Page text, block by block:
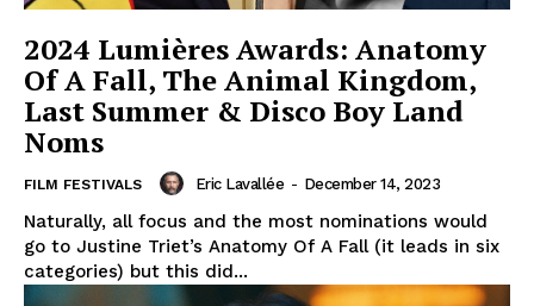
2024 Lumières Awards: Anatomy
Of A Fall, The Animal Kingdom,
Last Summer & Disco Boy Land
Noms
FILM FESTIVALS Eric Lavallée - December 14, 2023
Naturally, all focus and the most nominations would
go to Justine Triet’s Anatomy Of A Fall (it leads in six
categories) but this did...